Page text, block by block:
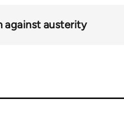
against austerity